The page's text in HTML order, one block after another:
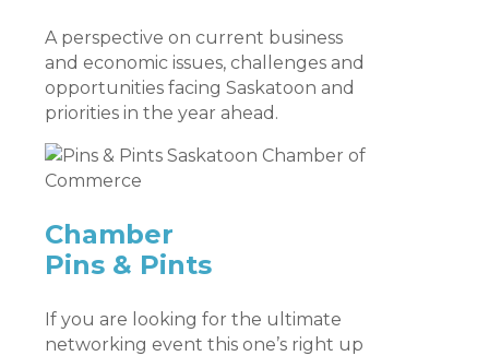
A perspective on current business
and economic issues, challenges and
opportunities facing Saskatoon and
priorities in the year ahead.
Chamber
Pins & Pints
If you are looking for the ultimate
networking event this one’s right up